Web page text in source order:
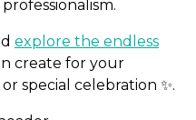
explore the endless
create for your
special celebration ✨.